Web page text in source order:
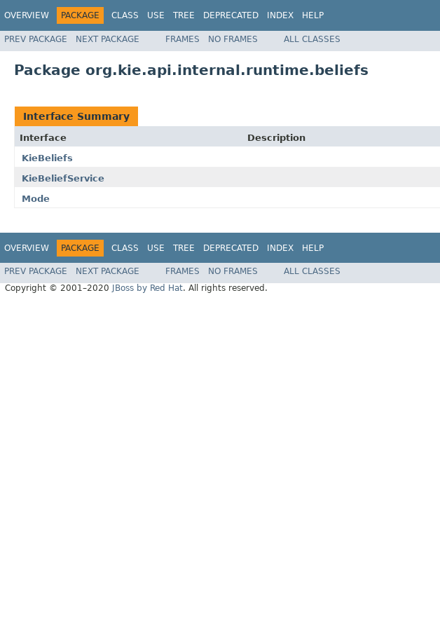
OVERVIEW PACKAGE CLASS USE TREE DEPRECATED INDEX HELP
PREV PACKAGE NEXT PACKAGE FRAMES NO FRAMES ALL CLASSES
Package org.kie.api.internal.runtime.beliefs
Interface Summary
Interface
Description
KieBeliefs
KieBeliefService
Mode
OVERVIEW PACKAGE CLASS USE TREE DEPRECATED INDEX HELP
PREV PACKAGE NEXT PACKAGE FRAMES NO FRAMES
ALL CLASSES
Copyright © 2001–2020
JBoss by Red Hat. All rights reserved.